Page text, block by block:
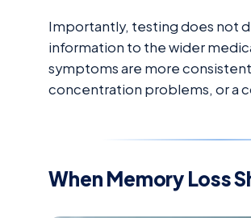
Importantly, testing does not
information to the wider
symptoms are more
concentration problems, or a
When Memory Loss